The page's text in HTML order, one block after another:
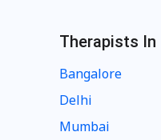
Therapists In
Bangalore
Delhi
Mumbai